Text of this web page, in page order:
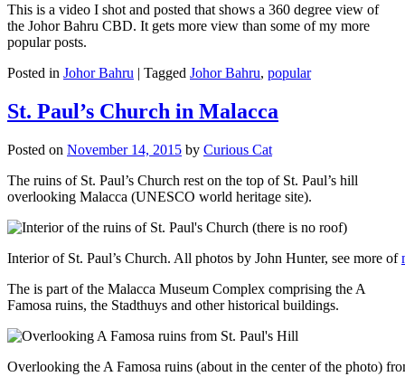
This is a video I shot and posted that shows a 360 degree view of
the Johor Bahru CBD. It gets more view than some of my more
popular posts.
Posted in Johor Bahru | Tagged Johor Bahru, popular
St. Paul’s Church in Malacca
Posted on November 14, 2015 by Curious Cat
The ruins of St. Paul’s Church rest on the top of St. Paul’s hill
overlooking Malacca (UNESCO world heritage site).
Interior of St. Paul’s Church. All photos by John Hunter, see more of
The is part of the Malacca Museum Complex comprising the A
Famosa ruins, the Stadthuys and other historical buildings.
Overlooking the A Famosa ruins (about in the center of the photo)